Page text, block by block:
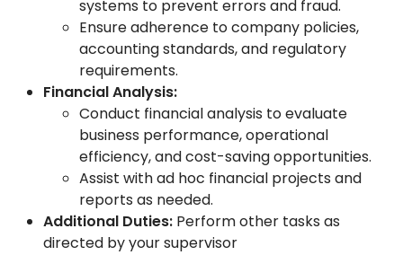
systems to prevent errors and fraud.
Ensure adherence to company policies,
accounting standards, and regulatory
requirements.
Financial Analysis:
Conduct financial analysis to evaluate
business performance, operational
efficiency, and cost-saving opportunities.
Assist with ad hoc financial projects and
reports as needed.
Additional Duties: Perform other tasks as
directed by your supervisor